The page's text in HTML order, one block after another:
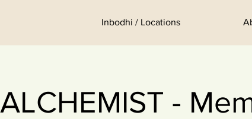
ALCHEMIST -
Inbodhi / Locations